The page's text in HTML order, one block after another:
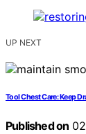
UP NEXT
Tool Chest Care: Keep
Published on